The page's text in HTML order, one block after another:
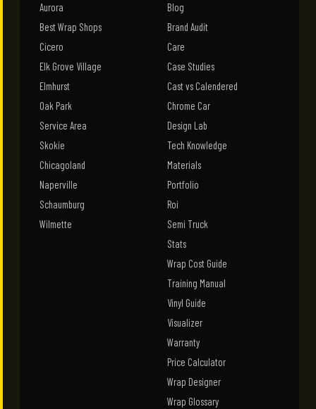
Aurora
Best Wrap Shops
Cicero
Elk Grove Village
Elmhurst
Oak Park
Service Area
Skokie
Chicagoland
Naperville
Schaumburg
Wilmette
Blog
Brand Audit
Care
Case Studies
Cast vs Calendered
Chrome Car
Design Lab
Tech Knowledge
Materials
Portfolio
Roi
Semi Truck
Stats
Wrap Cost Guide
Training Manual
Vinyl Guide
Visualizer
Warranty
Price Calculator
Wrap Designer
Wrap Glossary